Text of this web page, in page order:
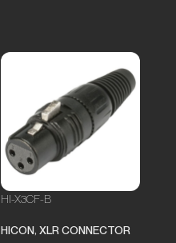
HI-X3CF-B
HICON, XLR CONNECTOR